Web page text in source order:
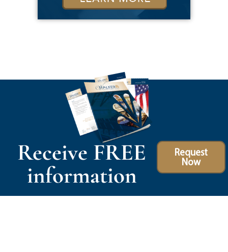
Receive FREE
information
Request
Now